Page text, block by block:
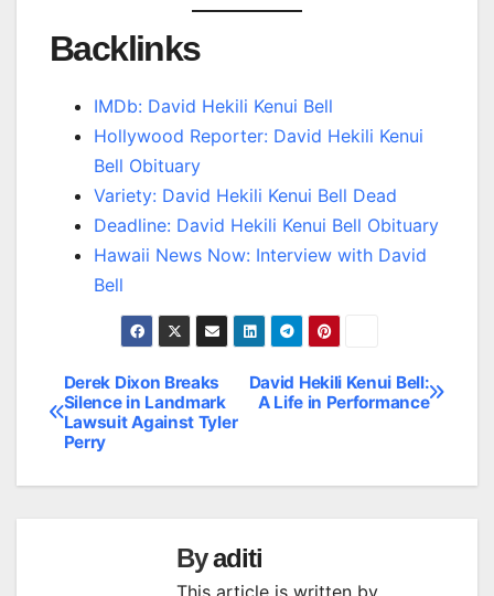
Backlinks
IMDb: David Hekili Kenui Bell
Hollywood Reporter: David Hekili Kenui
Bell Obituary
Variety: David Hekili Kenui Bell Dead
Deadline: David Hekili Kenui Bell Obituary
Hawaii News Now: Interview with David
Bell
Post
navigation
David Hekili Kenui Bell:
A Life in Performance
Derek Dixon Breaks
Silence in Landmark
Lawsuit Against Tyler
Perry
Byaditi
This article is written by